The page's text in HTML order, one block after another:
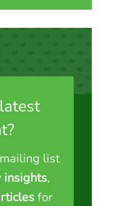
list
insights,
for